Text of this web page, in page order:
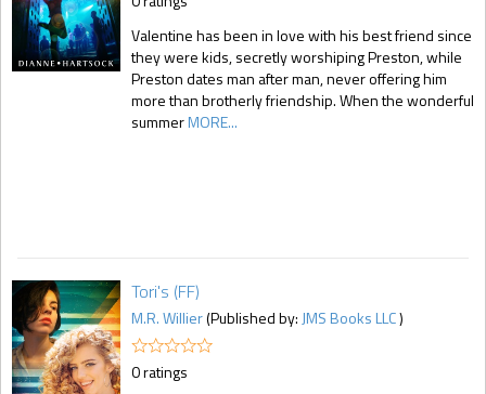
Valentine has been in love with his best friend since
they were kids, secretly worshiping Preston, while
Preston dates man after man, never offering him
more than brotherly friendship. When the wonderful
summerMORE...
Tori's (FF)
M.R. Willier(Published by: JMS Books LLC)
0 ratings